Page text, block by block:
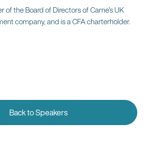
of the Board of Directors of Carne’s UK
company, and is a CFA charterholder.
Back to Speakers